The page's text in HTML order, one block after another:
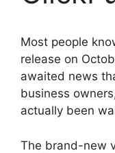
Most people
release on
awaited news
business
actually been
The brand-new